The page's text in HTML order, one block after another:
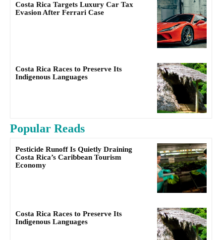
Costa Rica Targets Luxury Car Tax
Evasion After Ferrari Case
Costa Rica Races to Preserve Its
Indigenous Languages
Popular Reads
Pesticide Runoff Is Quietly Draining
Costa Rica’s Caribbean Tourism
Economy
Costa Rica Races to Preserve Its
Indigenous Languages